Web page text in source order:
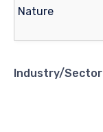
Industry/Sector